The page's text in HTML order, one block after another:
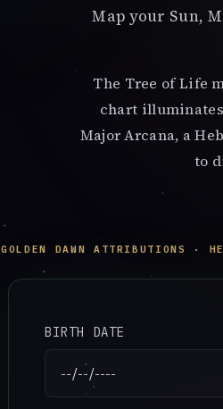
Map your Sun,
The Tree of Life
chart
Major Arcana, a
to
GOLDEN DAWN ATTRIBUTIONS ·
BIRTH DATE